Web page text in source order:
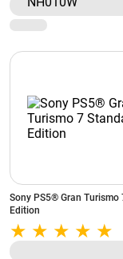
Display/ AMD Radeon
Windows 11 Home)
NH010W
Sony PS5® Gran Turismo
Edition